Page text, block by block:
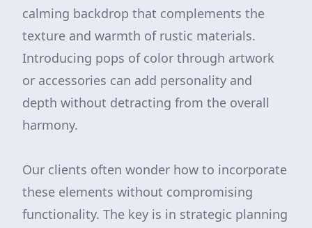
calming backdrop that complements the
texture and warmth of rustic materials.
Introducing pops of color through artwork
or accessories can add personality and
depth without detracting from the overall
harmony.
Our clients often wonder how to incorporate
these elements without compromising
functionality. The key is in strategic planning